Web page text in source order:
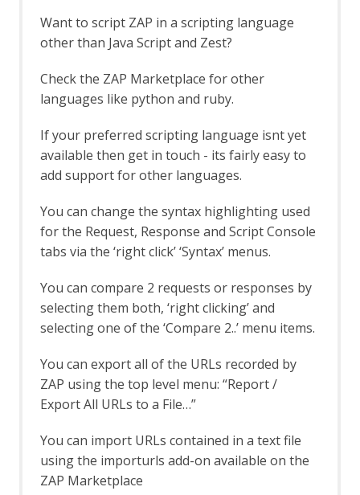
Insights Options
Invoke Applications
JSON View
Kotlin Support
LLM Support
LLM Chat
LLM MCP Support
Options
Log File Importer
macOS WebDrivers
MCP Integration Add-on
MCP Automation Framework - mcp-
MCP Automation Framework - mcp-
import Job
MCP Automation Framework Support
MCP Prompts
MCP Resources
MCP Tools
Neonmarker
Network Add-on
Network API
Command Line
Options
Want to script ZAP in a scripting language
other than Java Script and Zest?
Check the ZAP Marketplace for other
languages like python and ruby.
If your preferred scripting language isnt yet
available then get in touch - its fairly easy to
add support for other languages.
You can change the syntax highlighting used
for the Request, Response and Script Console
tabs via the ‘right click’ ‘Syntax’ menus.
You can compare 2 requests or responses by
selecting them both, ‘right clicking’ and
selecting one of the ‘Compare 2..’ menu items.
You can export all of the URLs recorded by
ZAP using the top level menu: “Report /
Export All URLs to a File…”
You can import URLs contained in a text file
using the importurls add-on available on the
ZAP Marketplace